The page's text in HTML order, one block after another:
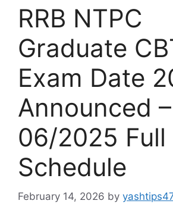
RRB NTPC
Graduate
Exam Date
Announced
06/2025 Full
Schedule
February 14, 2026 by